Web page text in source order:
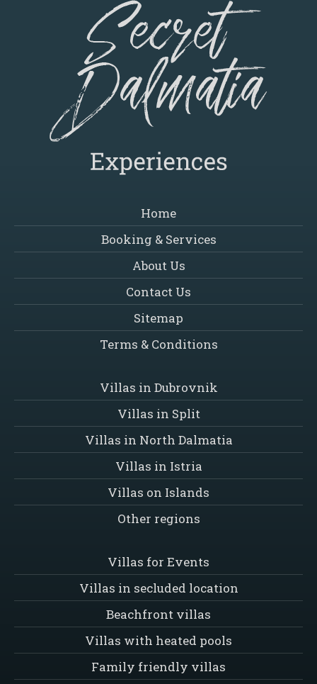
Home
Booking & Services
About Us
Contact Us
Sitemap
Terms & Conditions
Villas in Dubrovnik
Villas in Split
Villas in North Dalmatia
Villas in Istria
Villas on Islands
Other regions
Villas for Events
Villas in secluded location
Beachfront villas
Villas with heated pools
Family friendly villas